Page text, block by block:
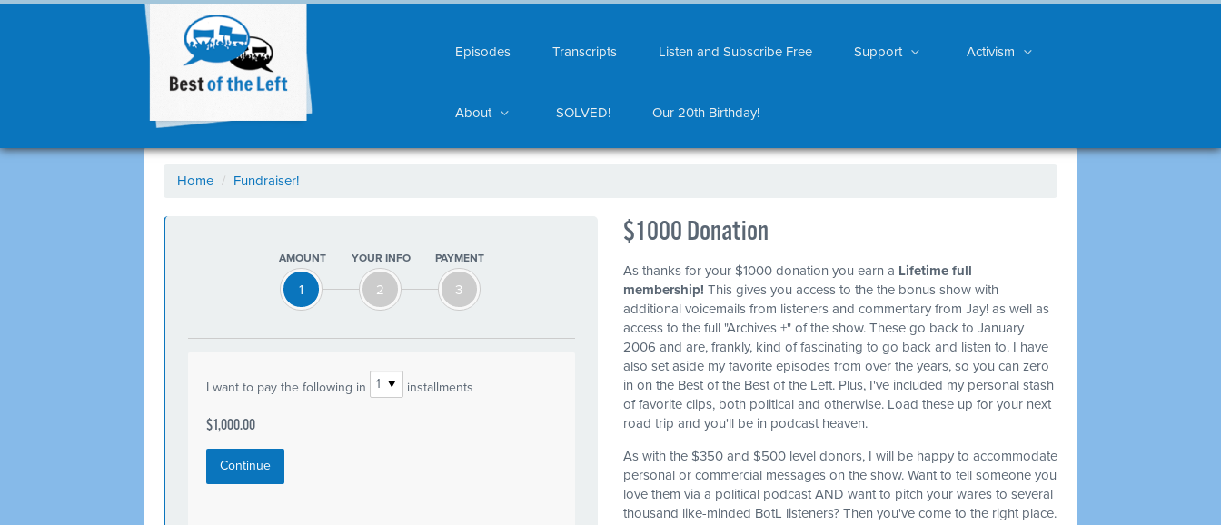
Episodes Transcripts Listen and Subscribe Free Support Activism
About SOLVED! Our 20th Birthday!
Home / Fundraiser!
AMOUNT
1
YOUR INFO
2
PAYMENT
3
I want to pay the following in installments
$1,000.00
Continue
$1000 Donation
As thanks for your $1000 donation you earn a Lifetime full
membership! This gives you access to the the bonus show with
additional voicemails from listeners and commentary from Jay! as well as
access to the full "Archives +" of the show. These go back to January
2006 and are, frankly, kind of fascinating to go back and listen to. I have
also set aside my favorite episodes from over the years, so you can zero
in on the Best of the Best of the Left. Plus, I've included my personal stash
of favorite clips, both political and otherwise. Load these up for your next
road trip and you'll be in podcast heaven.
As with the $350 and $500 level donors, I will be happy to accommodate
personal or commercial messages on the show. Want to tell someone you
love them via a political podcast AND want to pitch your wares to several
thousand like-minded BotL listeners? Then you've come to the right place.